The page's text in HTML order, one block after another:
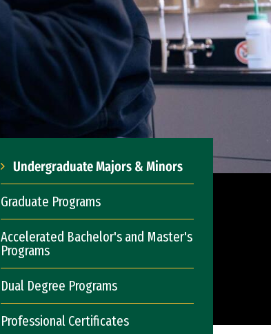
Undergraduate Majors & Minors
Graduate Programs
Accelerated Bachelor's and Master's
Programs
Dual Degree Programs
Professional Certificates